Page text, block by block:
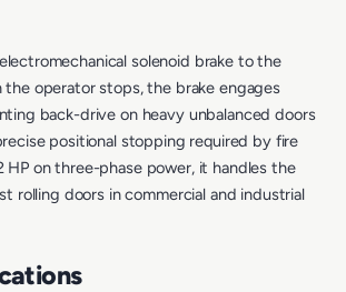
solenoid brake to the
the operator stops, the brake engages
back-drive on heavy unbalanced doors
positional stopping required by fire
HP on three-phase power, it handles the
rolling doors in commercial and industrial